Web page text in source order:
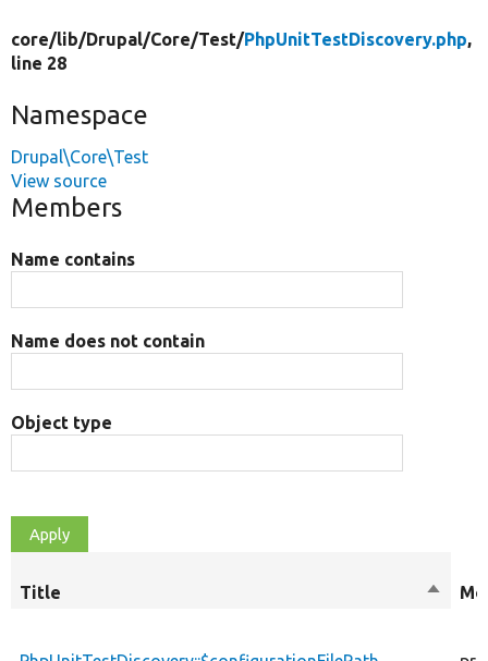
core/lib/Drupal/Core/Test/PhpUnitTestDiscovery.php,
line 28
Namespace
Drupal\Core\Test
View source
Members
Name contains
Name does not contain
Object type
Title
Sort